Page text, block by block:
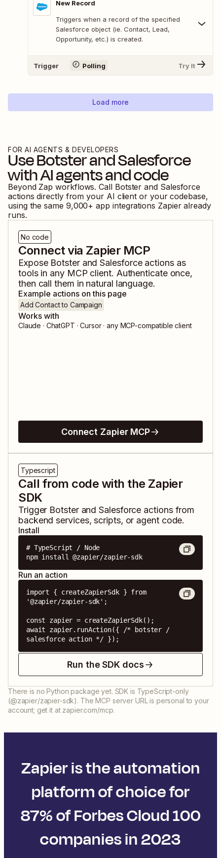
New Record
Triggers when a record of the specified
Salesforce object (ie. Contact, Lead,
Opportunity, etc.) is created.
Trigger Polling Try It
Load more
FOR AI AGENTS & DEVELOPERS
UseBotsterandSalesforce
with AI agents and code
Beyond Zap workflows. Call Botster and Salesforce
actions directly from your AI client or your codebase,
using the same 9,000+ app integrations Zapier already
runs.
No code
Connect via Zapier MCP
Expose BotsterandSalesforceactions as
tools in any MCP client. Authenticate once,
then call them in natural language.
Example actions on this page
Add Contact to Campaign
Works with
Claude · ChatGPT · Cursor · any MCP-compatible client
Connect Zapier MCP
Typescript
Call from code with the Zapier
SDK
Trigger BotsterandSalesforce actions from
backend services, scripts, or agent code.
Install
# TypeScript / Node
npm install @zapier/zapier-sdk
Run an action
import { createZapierSdk } from
'@zapier/zapier-sdk';
const zapier = createZapierSdk();
await zapier.runAction({ /* botster /
salesforce action */ });
Run the SDK docs
There is no Python package yet. SDK is TypeScript-only
(@zapier/zapier-sdk). The MCP server URL is personal to your
account; get it at zapier.com/mcp.
Zapier is the automation
platform of choice for
87% of Forbes Cloud 100
companies in 2023